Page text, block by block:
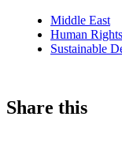
Middle East
Human
Sustainable
Share this